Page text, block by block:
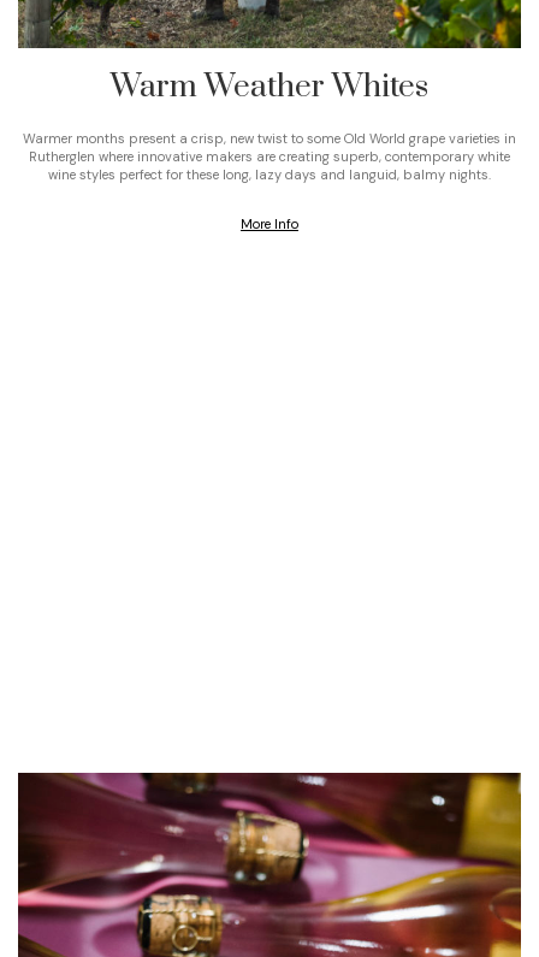
Warm Weather Whites
Warmer months present a crisp, new twist to some Old World grape varieties in
Rutherglen where innovative makers are creating superb, contemporary white
wine styles perfect for these long, lazy days and languid, balmy nights.
More Info